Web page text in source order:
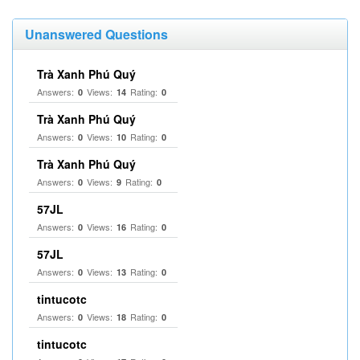
Unanswered Questions
Trà Xanh Phú Quý
Answers: 0 Views: 14 Rating: 0
Trà Xanh Phú Quý
Answers: 0 Views: 10 Rating: 0
Trà Xanh Phú Quý
Answers: 0 Views: 9 Rating: 0
57JL
Answers: 0 Views: 16 Rating: 0
57JL
Answers: 0 Views: 13 Rating: 0
tintucotc
Answers: 0 Views: 18 Rating: 0
tintucotc